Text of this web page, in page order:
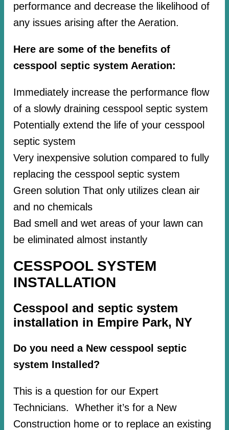
performance and decrease the likelihood of
any issues arising after the Aeration.
Here are some of the benefits of
cesspool septic system Aeration:
Immediately increase the performance flow
of a slowly draining cesspool septic system
Potentially extend the life of your cesspool
septic system
Very inexpensive solution compared to fully
replacing the cesspool septic system
Green solution That only utilizes clean air
and no chemicals
Bad smell and wet areas of your lawn can
be eliminated almost instantly
CESSPOOL SYSTEM
INSTALLATION
Cesspool and septic system
installation in Empire Park, NY
Do you need a New cesspool septic
system Installed?
This is a question for our Expert
Technicians. Whether it’s for a New
Construction home or to replace an existing